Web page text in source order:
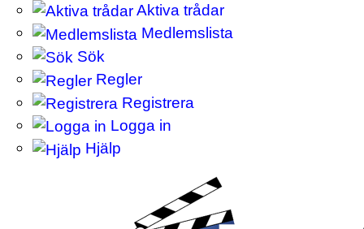
Aktiva trådar
Medlemslista
Sök
Regler
Registrera
Logga in
Hjälp